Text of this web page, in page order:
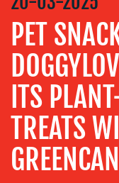
ADVERTISING
TRAINING
COACHING
SOCIAL
MEDIA
EVENT
SUPPORT
PET
ITS
TREATS